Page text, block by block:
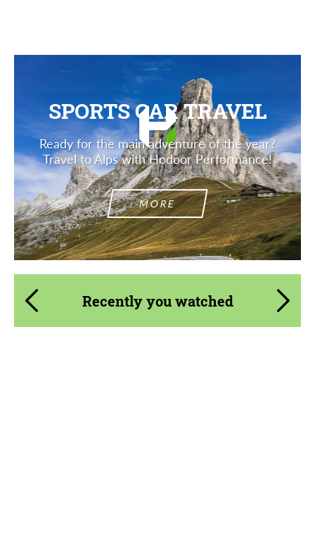
SPORTS CAR TRAVEL
Ready for the main adventure of the year?
Travel to Alps with Hodoor Performance!
MORE
Recently you watched